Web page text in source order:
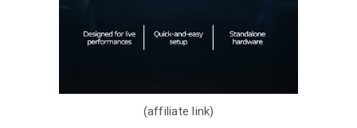
(affiliate link)